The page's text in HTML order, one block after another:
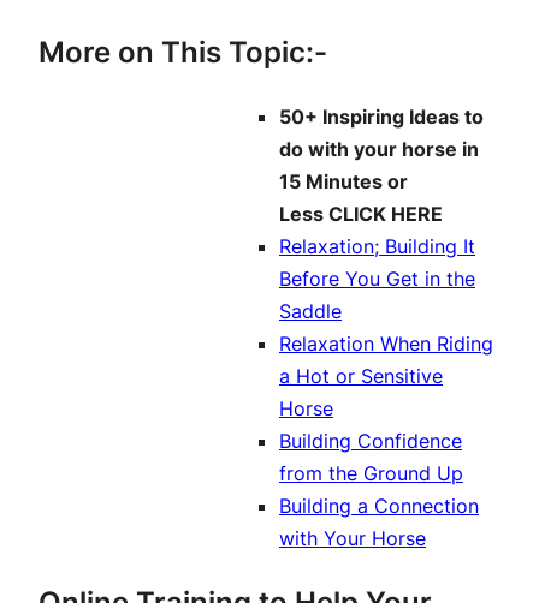
More on This Topic:-
50+ Inspiring Ideas to
do with your horse in
15 Minutes or
Less CLICK HERE
Relaxation; Building It
Before You Get in the
Saddle
Relaxation When Riding
a Hot or Sensitive
Horse
Building Confidence
from the Ground Up
Building a Connection
with Your Horse